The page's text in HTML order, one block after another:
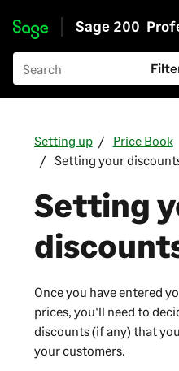
Skip to main content
Sage 200
Setting up
Price Book
Setting your
Setting
Once you have entered
prices, you'll need to
discounts (if any) that
your customers.